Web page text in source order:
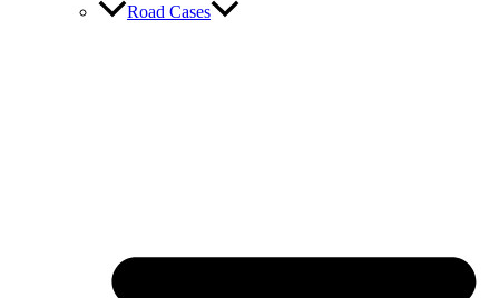
Road Cases